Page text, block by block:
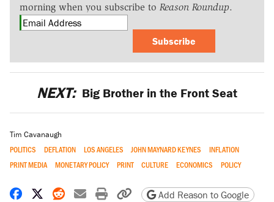
morning when you subscribe to Reason Roundup.
Subscribe
NEXT: Big Brother in the Front Seat
Tim Cavanaugh
POLITICS DEFLATION LOS ANGELES JOHN MAYNARD KEYNES
INFLATION
PRINT MEDIA
MONETARY POLICY PRINT CULTURE ECONOMICS POLICY
Share on Facebook
Share on X
Share on Reddit
Share by email
Print friendly version
Copy page URL
Add Reason to Google